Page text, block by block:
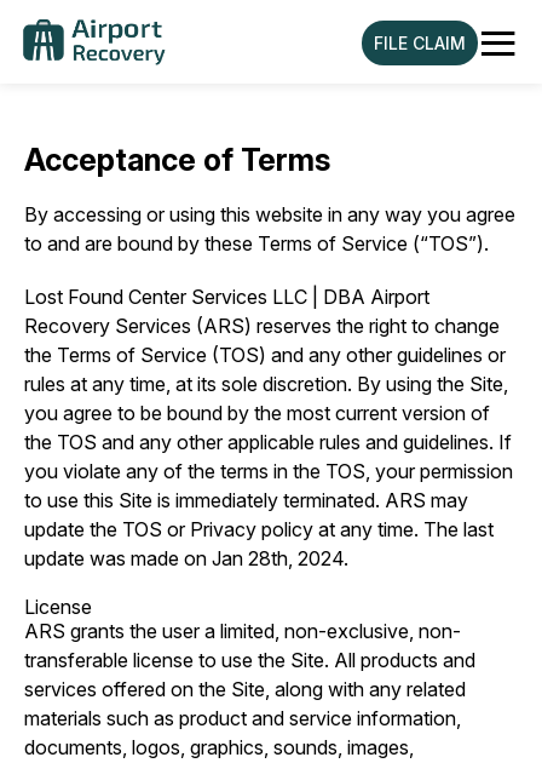
FILE CLAIM ≡
Acceptance of Terms
By accessing or using this website in any way you agree
to and are bound by these Terms of Service (“TOS”).
Lost Found Center Services LLC | DBA Airport
Recovery Services (ARS) reserves the right to change
the Terms of Service (TOS) and any other guidelines or
rules at any time, at its sole discretion. By using the Site,
you agree to be bound by the most current version of
the TOS and any other applicable rules and guidelines. If
you violate any of the terms in the TOS, your permission
to use this Site is immediately terminated. ARS may
update the TOS or Privacy policy at any time. The last
update was made on Jan 28th, 2024.
License
ARS grants the user a limited, non-exclusive, non-
transferable license to use the Site. All products and
services offered on the Site, along with any related
materials such as product and service information,
documents, logos, graphics, sounds, images,